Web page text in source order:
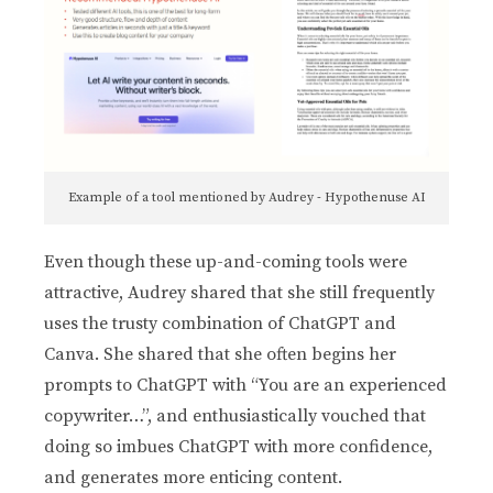
Example of a tool mentioned by Audrey - Hypothenuse AI
Even though these up-and-coming tools were
attractive, Audrey shared that she still frequently
uses the trusty combination of ChatGPT and
Canva. She shared that she often begins her
prompts to ChatGPT with “You are an experienced
copywriter…”, and enthusiastically vouched that
doing so imbues ChatGPT with more confidence,
and generates more enticing content.